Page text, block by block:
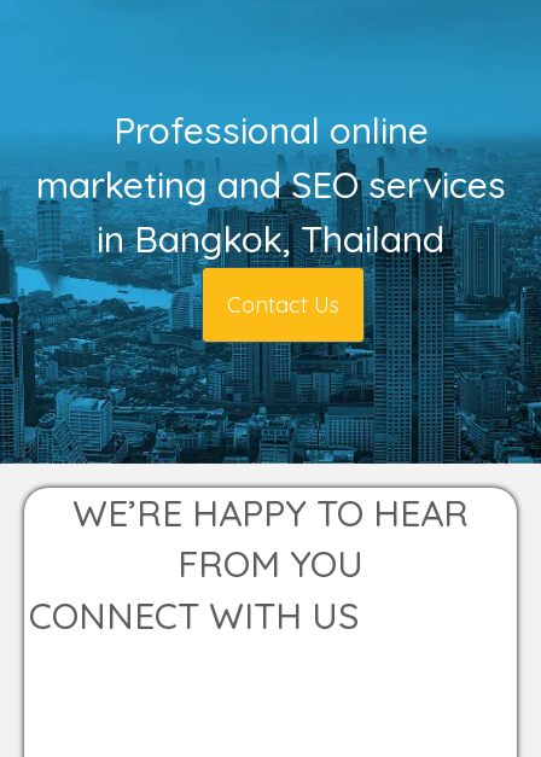
Professional online
marketing and SEO services
in Bangkok, Thailand
Contact Us
WE’RE HAPPY TO HEAR
FROM YOU
CONNECT WITH US